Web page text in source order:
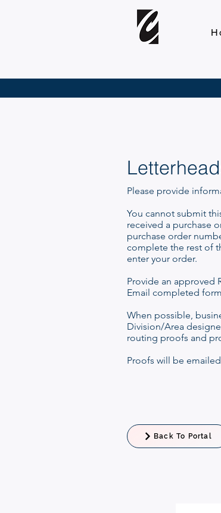
Please provide
You cannot submit
received a purchase
purchase order
complete the rest of
enter your order.
Provide an approved
Email completed
When possible,
Division/Area
routing proofs and
Proofs will be
Back To Portal